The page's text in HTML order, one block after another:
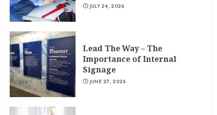
JULY 24, 2026
Lead The Way – The
Importance of Internal
Signage
JUNE 27, 2026